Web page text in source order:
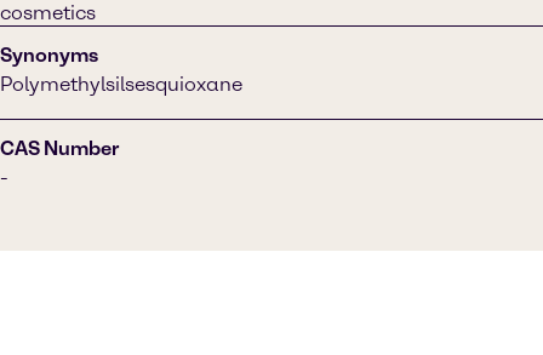
cosmetics
Synonyms
Polymethylsilsesquioxane
CAS Number
-